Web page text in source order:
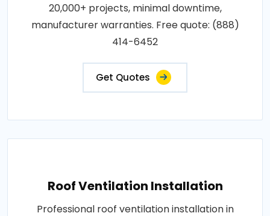
20,000+ projects, minimal downtime,
manufacturer warranties. Free quote: (888)
414-6452
Get Quotes
Roof Ventilation Installation
Professional roof ventilation installation in